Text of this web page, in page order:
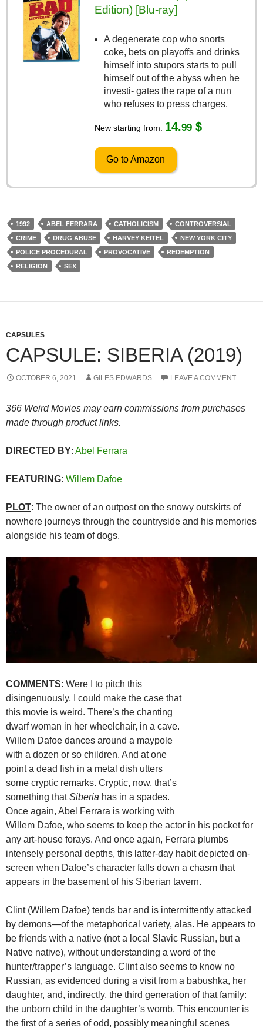
Edition) [Blu-ray]
A degenerate cop who snorts
coke, bets on playoffs and drinks
himself into stupors starts to pull
himself out of the abyss when he
investi- gates the rape of a nun
who refuses to press charges.
New starting from: 14.99 $
Go to Amazon
1992 ABEL FERRARA CATHOLICISM
CONTROVERSIAL
CRIME
DRUG ABUSE HARVEY KEITEL
NEW YORK CITY
POLICE PROCEDURAL
PROVOCATIVE
REDEMPTION
RELIGION
SEX
CAPSULES
CAPSULE: SIBERIA (2019)
OCTOBER 6, 2021 GILES EDWARDS LEAVE A COMMENT
366 Weird Movies may earn commissions from purchases
made through product links.
DIRECTED BY: Abel Ferrara
FEATURING: Willem Dafoe
PLOT: The owner of an outpost on the snowy outskirts of
nowhere journeys through the countryside and his memories
alongside his team of dogs.
COMMENTS: Were I to pitch this
disingenuously, I could make the case that
this movie is weird. There’s the chanting
dwarf woman in her wheelchair, in a cave.
Willem Dafoe dances around a maypole
with a dozen or so children. And at one
point a dead fish in a metal dish utters
some cryptic remarks. Cryptic, now, that’s
something thatSiberia has in a spades.
Once again, Abel Ferrara is working with
Willem Dafoe, who seems to keep the actor in his pocket for
any art-house forays. And once again, Ferrara plumbs
intensely personal depths, this latter-day habit depicted on-
screen when Dafoe’s character falls down a chasm that
appears in the basement of his Siberian tavern.
Clint (Willem Dafoe) tends bar and is intermittently attacked
by demons—of the metaphorical variety, alas. He appears to
be friends with a native (not a local Slavic Russian, but a
Native native), without understanding a word of the
hunter/trapper’s language. Clint also seems to know no
Russian, as evidenced during a visit from a babushka, her
daughter, and, indirectly, the third generation of that family:
the unborn child in the daughter’s womb. This encounter is
the first of a series of odd, possibly meaningful scenes